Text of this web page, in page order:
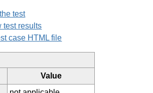
test
test results
case HTML file
Value